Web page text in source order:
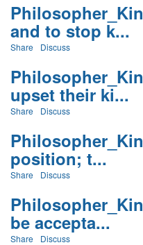
and to stop k...
Share Discuss
upset their ki...
Share Discuss
position; t...
Share Discuss
be accepta...
Share Discuss